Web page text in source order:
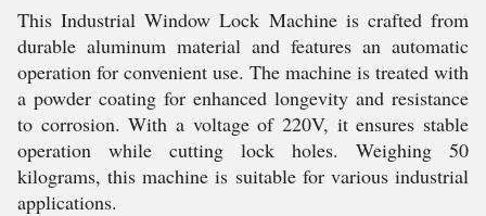
This Industrial Window Lock Machine is crafted from
durable aluminum material and features an automatic
operation for convenient use. The machine is treated with
a powder coating for enhanced longevity and resistance
to corrosion. With a voltage of 220V, it ensures stable
operation while cutting lock holes. Weighing 50
kilograms, this machine is suitable for various industrial
applications.